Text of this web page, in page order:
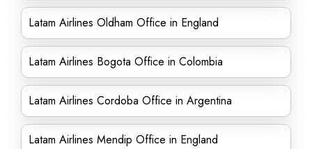
Latam Airlines Oldham Office in England
Latam Airlines Bogota Office in Colombia
Latam Airlines Cordoba Office in Argentina
Latam Airlines Mendip Office in England